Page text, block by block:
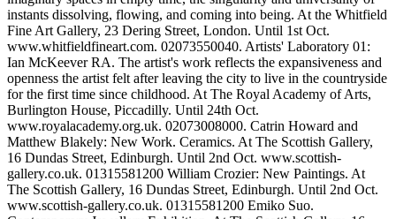
instants dissolving, flowing, and coming into being. At the Whitfield
Fine Art Gallery, 23 Dering Street, London. Until 1st Oct.
www.whitfieldfineart.com. 02073550040. Artists' Laboratory 01:
Ian McKeever RA. The artist's work reflects the expansiveness and
openness the artist felt after leaving the city to live in the countryside
for the first time since childhood. At The Royal Academy of Arts,
Burlington House, Piccadilly. Until 24th Oct.
www.royalacademy.org.uk. 02073008000. Catrin Howard and
Matthew Blakely: New Work. Ceramics. At The Scottish Gallery,
16 Dundas Street, Edinburgh. Until 2nd Oct. www.scottish-
gallery.co.uk. 01315581200 William Crozier: New Paintings. At
The Scottish Gallery, 16 Dundas Street, Edinburgh. Until 2nd Oct.
www.scottish-gallery.co.uk. 01315581200 Emiko Suo.